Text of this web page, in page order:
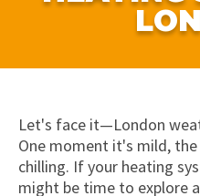
Let's face it—London
One moment it's mild,
chilling. If your heating
might be time to explore a